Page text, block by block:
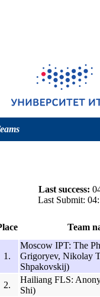
Last success:
Last Submit:
Team
1.
Moscow IPT: The
Grigoryev, Nikolay
Shpakovskij)
2.
Hailiang FLS:
Shi)